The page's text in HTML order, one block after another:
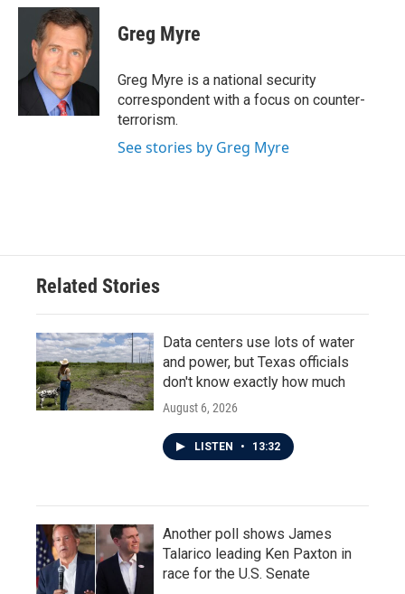
c
o
i
t
t
e
r
n
k
e
d
I
Greg Myre
Greg Myre is a national security
correspondent with a focus on counter-
terrorism.
See stories by Greg Myre
Related Stories
Data centers use lots of water
and power, but Texas officials
don't know exactly how much
August 6, 2026
LISTEN • 13:32
Another poll shows James
Talarico leading Ken Paxton in
race for the U.S. Senate